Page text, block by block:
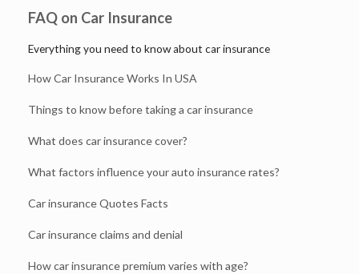
FAQ on Car Insurance
Everything you need to know about car insurance
How Car Insurance Works In USA
Things to know before taking a car insurance
What does car insurance cover?
What factors influence your auto insurance rates?
Car insurance Quotes Facts
Car insurance claims and denial
How car insurance premium varies with age?